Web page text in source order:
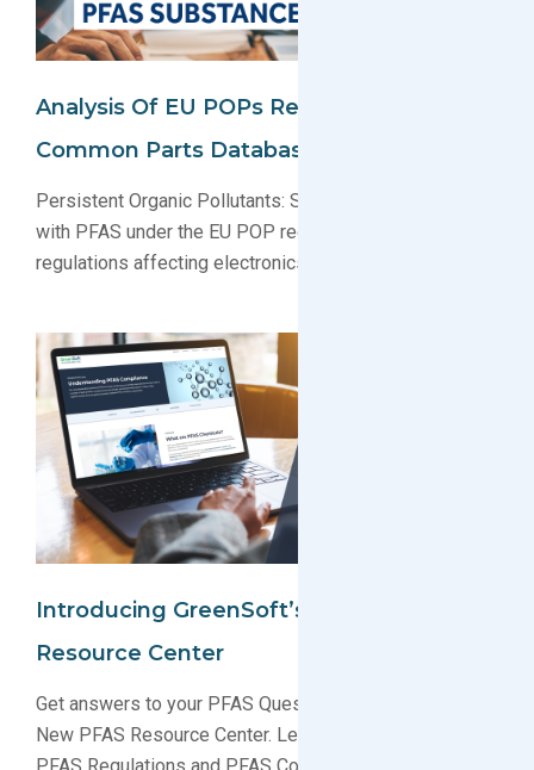
Analysis Of EU POPs Regulated PFAS In
Common Parts Database
Persistent Organic Pollutants: See the list of products
with PFAS under the EU POP regulation. PFAS
regulations affecting electronics producers.
Introducing GreenSoft’s New PFAS
Resource Center
Get answers to your PFAS Questions with GreenSoft’s
New PFAS Resource Center. Learn about ever-changing